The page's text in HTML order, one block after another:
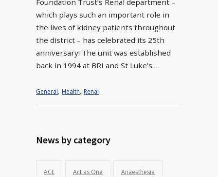
Foundation Trust’s Renal department –
which plays such an important role in
the lives of kidney patients throughout
the district – has celebrated its 25th
anniversary! The unit was established
back in 1994 at BRI and St Luke’s…
General, Health, Renal
News by category
ACE Act as One Anaesthesia